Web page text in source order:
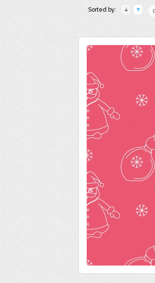
Sorted by: